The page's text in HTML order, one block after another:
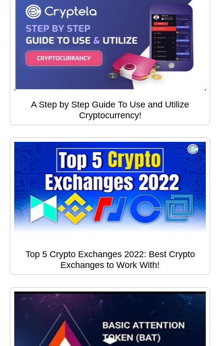
A Step by Step Guide To Use and Utilize
Cryptocurrency!
Top 5 Crypto Exchanges 2022: Best Crypto
Exchanges to Work With!